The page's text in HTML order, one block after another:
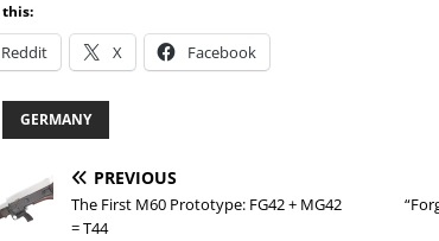
this:
Reddit X Facebook
GERMANY
PREVIOUS
The First M60 Prototype: FG42 + MG42
= T44